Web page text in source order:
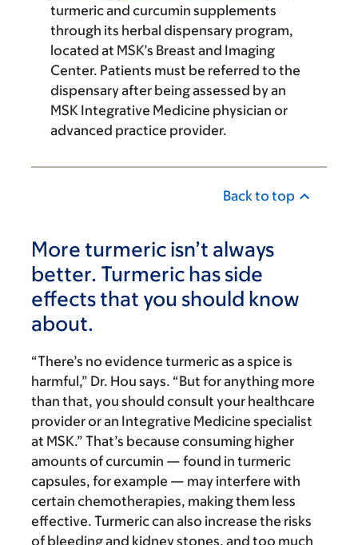
turmeric and curcumin supplements
through its herbal dispensary program,
located at MSK’s Breast and Imaging
Center. Patients must be referred to the
dispensary after being assessed by an
MSK Integrative Medicine physician or
advanced practice provider.
Back to top
More turmeric isn’t always
better. Turmeric has side
effects that you should know
about.
“There’s no evidence turmeric as a spice is
harmful,” Dr. Hou says. “But for anything more
than that, you should consult your healthcare
provider or an Integrative Medicine specialist
at MSK.” That’s because consuming higher
amounts of curcumin — found in turmeric
capsules, for example — may interfere with
certain chemotherapies, making them less
effective. Turmeric can also increase the risks
of bleeding and kidney stones, and too much